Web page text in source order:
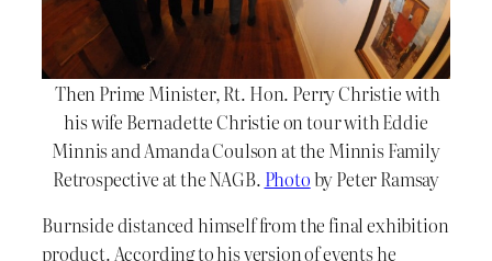
Then Prime Minister, Rt. Hon. Perry Christie with
his wife Bernadette Christie on tour with Eddie
Minnis and Amanda Coulson at the Minnis Family
Retrospective at the NAGB. Photoby Peter Ramsay
Burnside distanced himself from the final exhibition
product. According to his version of events he